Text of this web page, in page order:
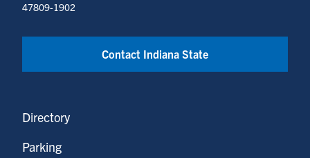
47809-1902
Contact Indiana State
Directory
Parking